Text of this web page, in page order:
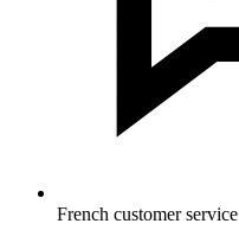
French customer service